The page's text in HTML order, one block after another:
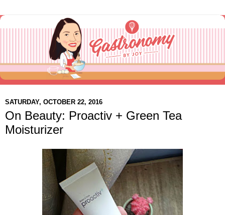
SATURDAY, OCTOBER 22, 2016
On Beauty: Proactiv + Green Tea
Moisturizer